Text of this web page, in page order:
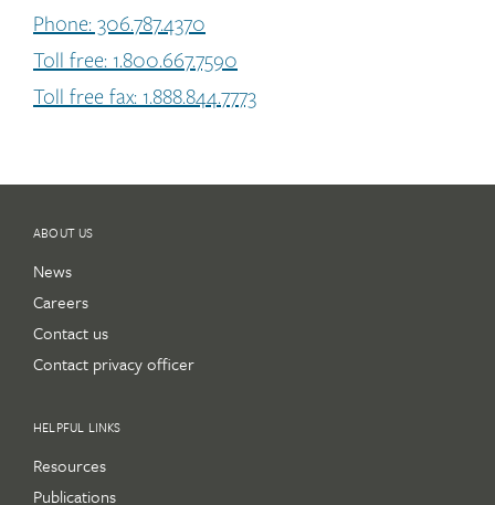
Phone: 306.787.4370
Toll free: 1.800.667.7590
Toll free fax: 1.888.844.7773
ABOUT US
News
Careers
Contact us
Contact privacy officer
HELPFUL LINKS
Resources
Publications